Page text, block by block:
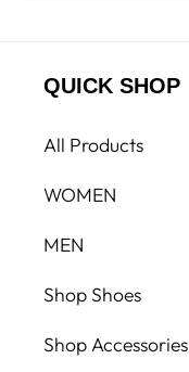
QUICK SHOP
All Products
WOMEN
MEN
Shop Shoes
Shop Accessories